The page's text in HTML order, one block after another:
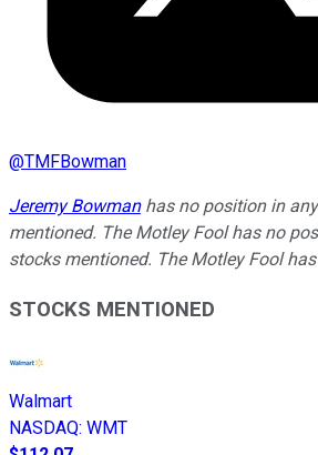
@TMFBowman
Jeremy Bowmanhas no position in
mentioned. The Motley Fool has no
stocks mentioned. The Motley Fool
STOCKS MENTIONED
Walmart
NASDAQ: WMT